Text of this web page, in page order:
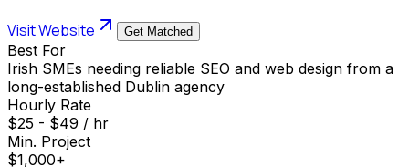
Visit Website Get Matched
Best For
Irish SMEs needing reliable SEO and web design from a
long-established Dublin agency
Hourly Rate
$25 - $49 / hr
Min. Project
$1,000+